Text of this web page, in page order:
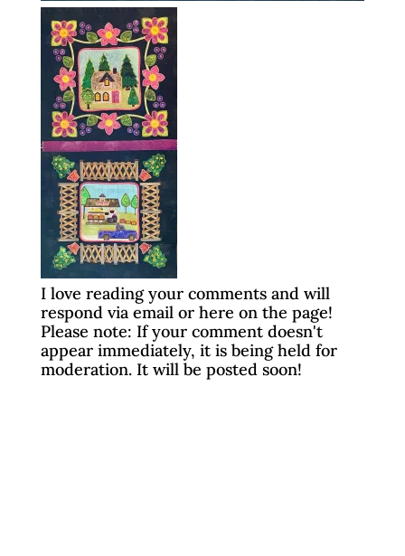
I love reading your comments and will
respond via email or here on the page!
Please note: If your comment doesn't
appear immediately, it is being held for
moderation. It will be posted soon!